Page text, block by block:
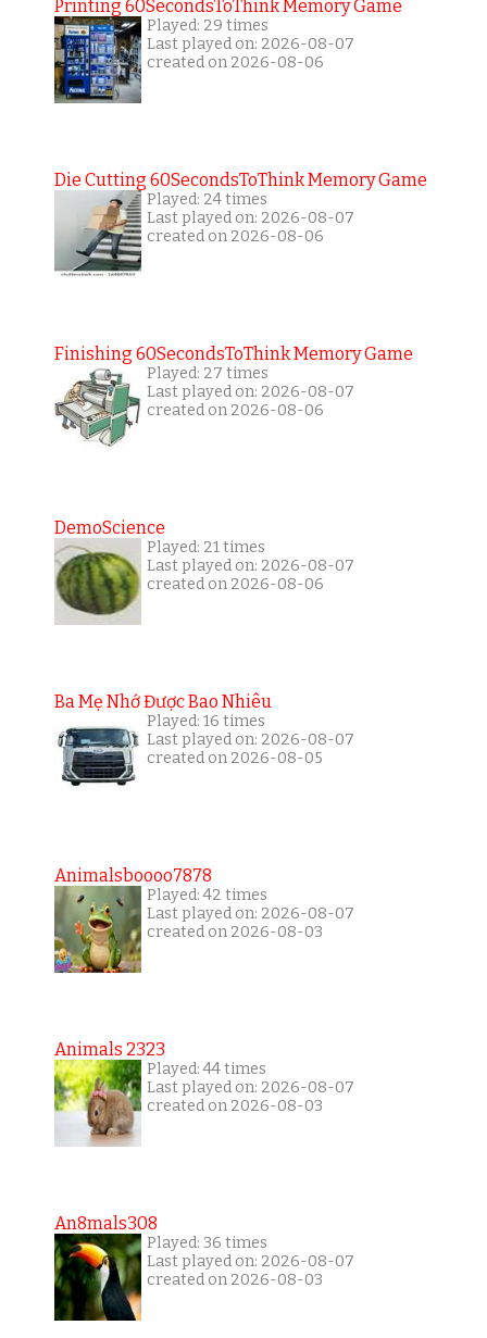
Printing 60SecondsToThink Memory Game
Played: 29 times
Last played on: 2026-08-07
created on 2026-08-06
Die Cutting 60SecondsToThink Memory Game
Played: 24 times
Last played on: 2026-08-07
created on 2026-08-06
Finishing 60SecondsToThink Memory Game
Played: 27 times
Last played on: 2026-08-07
created on 2026-08-06
DemoScience
Played: 21 times
Last played on: 2026-08-07
created on 2026-08-06
Ba Mẹ Nhớ Được Bao Nhiêu
Played: 16 times
Last played on: 2026-08-07
created on 2026-08-05
Animalsboooo7878
Played: 42 times
Last played on: 2026-08-07
created on 2026-08-03
Animals 2323
Played: 44 times
Last played on: 2026-08-07
created on 2026-08-03
An8mals308
Played: 36 times
Last played on: 2026-08-07
created on 2026-08-03